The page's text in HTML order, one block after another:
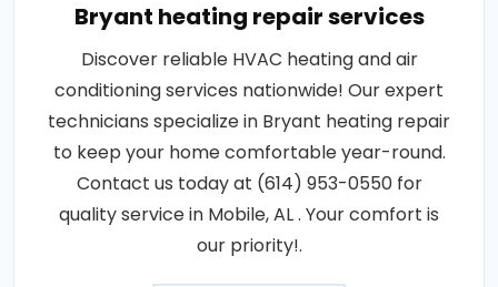
Bryant heating repair services
Discover reliable HVAC heating and air
conditioning services nationwide! Our expert
technicians specialize in Bryant heating repair
to keep your home comfortable year-round.
Contact us today at (614) 953-0550 for
quality service in Mobile, AL . Your comfort is
our priority!.